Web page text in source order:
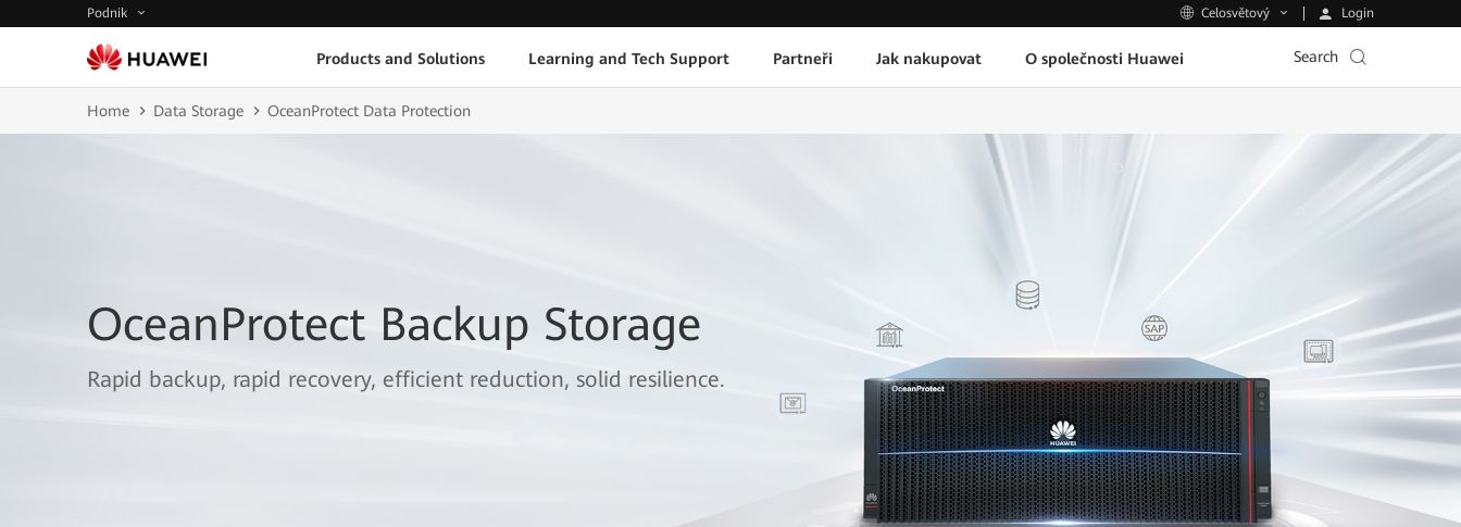
Podnik Celosvětový Login
Products and Solutions Learning and Tech Support Partneři Jak nakupovat O společnosti Huawei Search
Home Data Storage OceanProtect Data Protection
OceanProtect Backup Storage
Rapid backup, rapid recovery, efficient reduction, solid resilience.